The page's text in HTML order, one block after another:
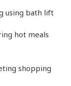
using bath lift
hot meals
shopping